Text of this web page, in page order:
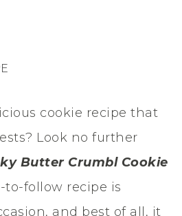
cookie recipe that
Look no further
Butter Crumbl Cookie
to-follow recipe is
and best of all, it